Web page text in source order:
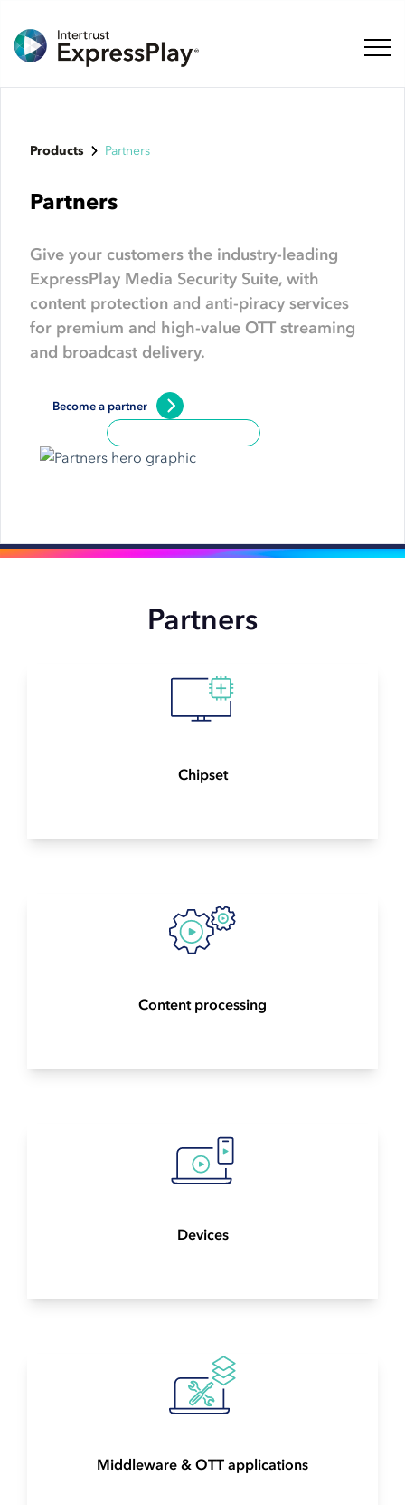
Products Partners
Partners
Give your customers the industry-leading
ExpressPlay Media Security Suite, with
content protection and anti-piracy services
for premium and high-value OTT streaming
and broadcast delivery.
Become a partner
Partners
Chipset
Content processing
Devices
Middleware & OTT applications